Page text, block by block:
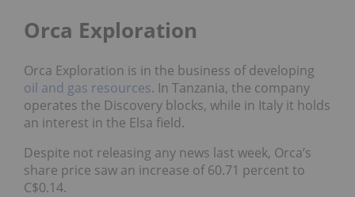
Orca Exploration
Orca Exploration is in the business of developing
oil and gas resources. In Tanzania, the company
operates the Discovery blocks, while in Italy it holds
an interest in the Elsa field.
Despite not releasing any news last week, Orca’s
share price saw an increase of 60.71 percent to
C$0.14.